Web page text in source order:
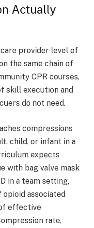
Actually
provider level of
the same chain of
CPR courses,
skill execution and
do not need.
compressions
child, or infant in a
expects
with bag valve mask
in a team setting,
associated
effective
rate,